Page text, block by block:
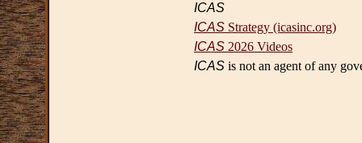
ICAS
ICAS Strategy (icasinc.org)
ICAS 2026 Videos
ICAS is not an agent of any